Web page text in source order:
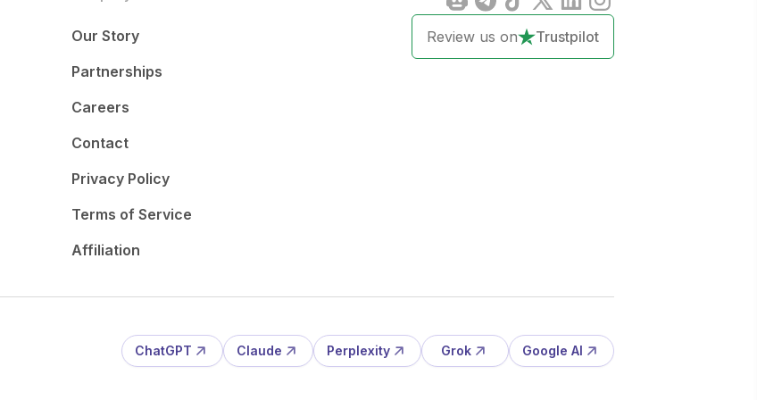
Our Story
Partnerships
Careers
Contact
Privacy Policy
Terms of Service
Affiliation
Review us on Trustpilot
ChatGPT Claude Perplexity Grok Google AI